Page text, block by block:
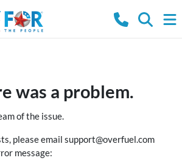
was a problem.
of the issue.
please email support@overfuel.com
message: